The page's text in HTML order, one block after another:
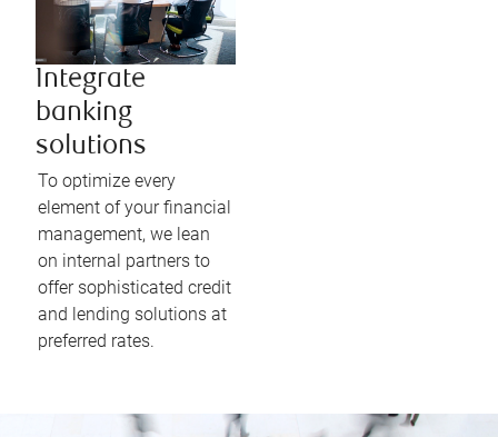
Integrate
banking
solutions
To optimize every
element of your financial
management, we lean
on internal partners to
offer sophisticated credit
and lending solutions at
preferred rates.